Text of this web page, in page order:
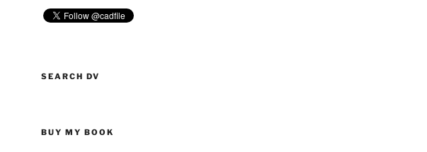
SEARCH DV
BUY MY BOOK